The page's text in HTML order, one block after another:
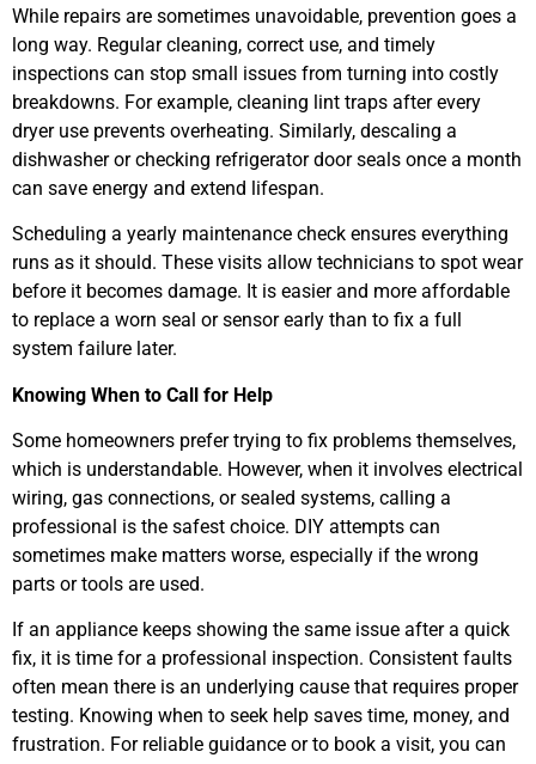
While repairs are sometimes unavoidable, prevention goes a
long way. Regular cleaning, correct use, and timely
inspections can stop small issues from turning into costly
breakdowns. For example, cleaning lint traps after every
dryer use prevents overheating. Similarly, descaling a
dishwasher or checking refrigerator door seals once a month
can save energy and extend lifespan.
Scheduling a yearly maintenance check ensures everything
runs as it should. These visits allow technicians to spot wear
before it becomes damage. It is easier and more affordable
to replace a worn seal or sensor early than to fix a full
system failure later.
Knowing When to Call for Help
Some homeowners prefer trying to fix problems themselves,
which is understandable. However, when it involves electrical
wiring, gas connections, or sealed systems, calling a
professional is the safest choice. DIY attempts can
sometimes make matters worse, especially if the wrong
parts or tools are used.
If an appliance keeps showing the same issue after a quick
fix, it is time for a professional inspection. Consistent faults
often mean there is an underlying cause that requires proper
testing. Knowing when to seek help saves time, money, and
frustration. For reliable guidance or to book a visit, you can